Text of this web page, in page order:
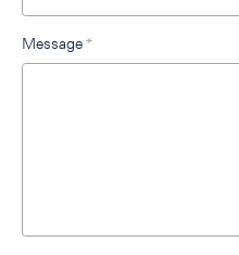
Message*